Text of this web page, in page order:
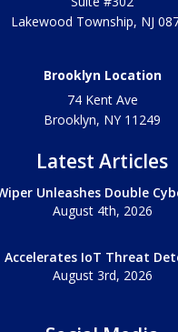
Lakewood Township, NJ
Brooklyn Location
74 Kent Ave
Brooklyn, NY 11249
Latest Articles
Unleashes Double
August 4th, 2026
Accelerates IoT Threat
August 3rd, 2026